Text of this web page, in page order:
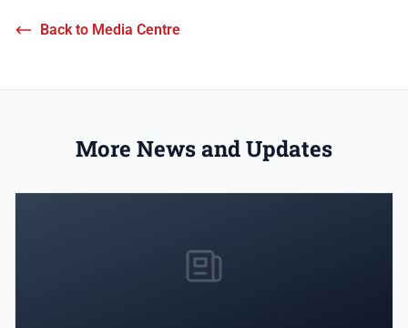
Back to Media Centre
More News and Updates